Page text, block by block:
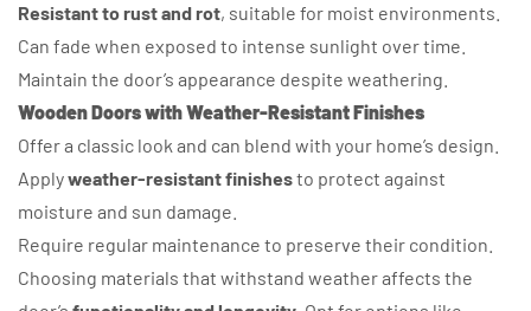
Resistant to rust and rot, suitable for moist environments.
Can fade when exposed to intense sunlight over time.
Maintain the door’s appearance despite weathering.
Wooden Doors with Weather-Resistant Finishes
Offer a classic look and can blend with your home’s design.
Applyweather-resistant finishesto protect against
moisture and sun damage.
Require regular maintenance to preserve their condition.
Choosing materials that withstand weather affects the